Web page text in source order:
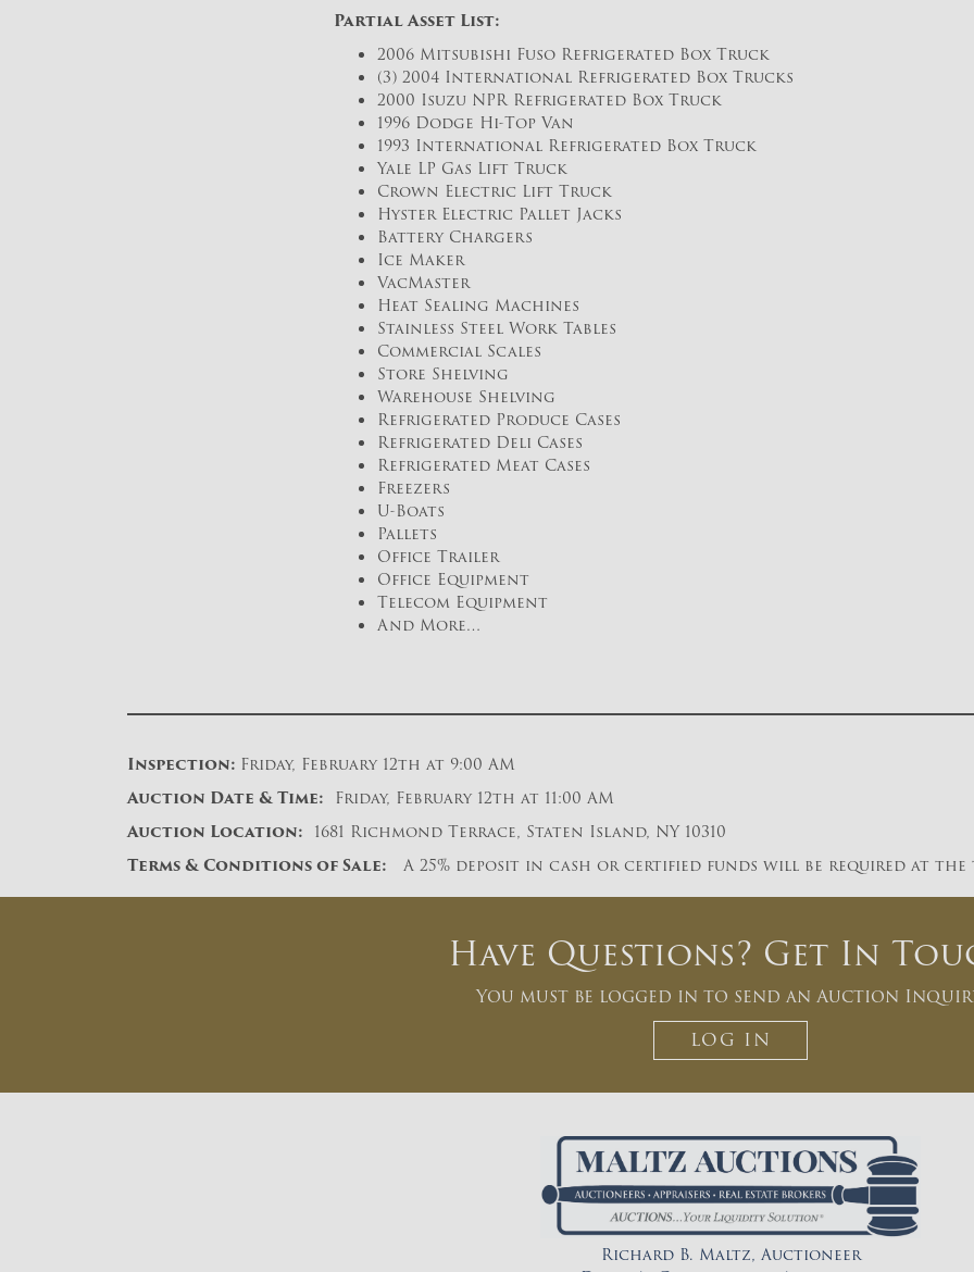
CLOSE WINDOW
Partial Asset List:
2006 Mitsubishi Fuso Refrigerated Box Truck
(3) 2004 International Refrigerated Box Trucks
2000 Isuzu NPR Refrigerated Box Truck
1996 Dodge Hi-Top Van
1993 International Refrigerated Box Truck
Yale LP Gas Lift Truck
Crown Electric Lift Truck
Hyster Electric Pallet Jacks
Battery Chargers
Ice Maker
VacMaster
Heat Sealing Machines
Stainless Steel Work Tables
Commercial Scales
Store Shelving
Warehouse Shelving
Refrigerated Produce Cases
Refrigerated Deli Cases
Refrigerated Meat Cases
Freezers
U-Boats
Pallets
Office Trailer
Office Equipment
Telecom Equipment
And More…
Inspection: Friday, February 12th at 9:00 AM
Auction Date & Time: Friday, February 12th at 11:00 AM
Auction Location: 1681 Richmond Terrace, Staten Island, NY 10310
Terms & Conditions of Sale: A 25% deposit in cash or certified funds will be required at
Have Questions? Get In
You must be logged in to send an Auction
LOG IN
Richard B. Maltz, Auctioneer